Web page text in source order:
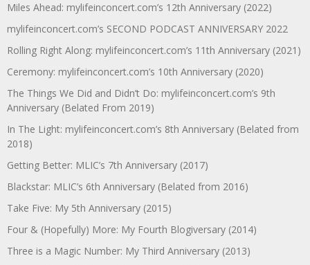
Miles Ahead: mylifeinconcert.com’s 12th Anniversary (2022)
mylifeinconcert.com’s SECOND PODCAST ANNIVERSARY 2022
Rolling Right Along: mylifeinconcert.com’s 11th Anniversary (2021)
Ceremony: mylifeinconcert.com’s 10th Anniversary (2020)
The Things We Did and Didn’t Do: mylifeinconcert.com’s 9th
Anniversary (Belated From 2019)
In The Light: mylifeinconcert.com’s 8th Anniversary (Belated from
2018)
Getting Better: MLIC’s 7th Anniversary (2017)
Blackstar: MLIC’s 6th Anniversary (Belated from 2016)
Take Five: My 5th Anniversary (2015)
Four & (Hopefully) More: My Fourth Blogiversary (2014)
Three is a Magic Number: My Third Anniversary (2013)